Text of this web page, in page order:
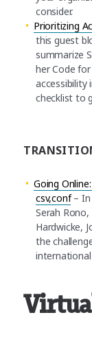
consider.
Prioritizing
this guest
summarize
her Code
accessibility
checklist to
Going
csv,conf– In
Serah
Hardwicke,
the